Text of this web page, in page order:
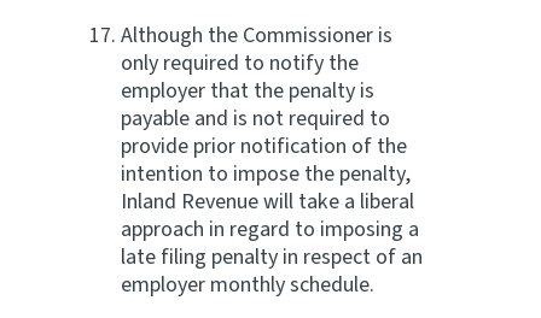
Although the Commissioner is
only required to notify the
employer that the penalty is
payable and is not required to
provide prior notification of the
intention to impose the penalty,
Inland Revenue will take a liberal
approach in regard to imposing a
late filing penalty in respect of an
employer monthly schedule.